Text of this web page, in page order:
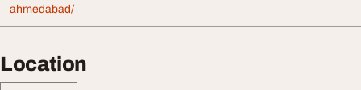
ahmedabad/
Location